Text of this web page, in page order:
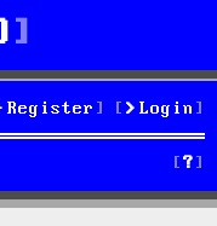
Login
Register
S
e